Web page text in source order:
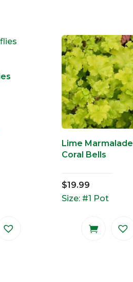
Lime Marmalade
Coral Bells
$19.99
Size: #1 Pot